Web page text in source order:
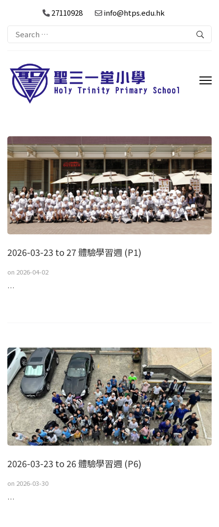
27110928 info@htps.edu.hk
Search
for:
2026-03-23 to 27 體驗學習週 (P1)
on 2026-04-02
…
2026-03-23 to 26 體驗學習週 (P6)
on 2026-03-30
…